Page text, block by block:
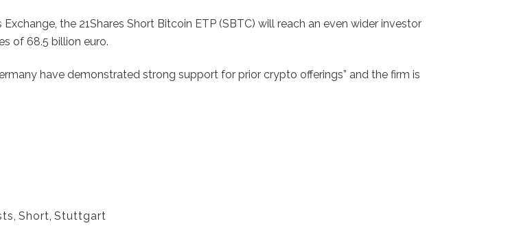
the 21Shares Short Bitcoin ETP (SBTC) will reach an even wider investor
of 68.5 billion euro.
have demonstrated strong support for prior crypto offerings” and the firm is
, Short, Stuttgart